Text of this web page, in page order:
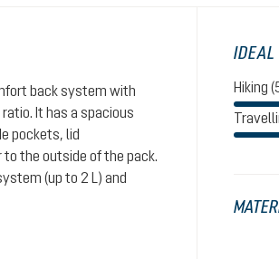
back system with
It has a spacious
pockets, lid
the outside of the pack.
(up to 2 L) and
IDEAL
Hiking